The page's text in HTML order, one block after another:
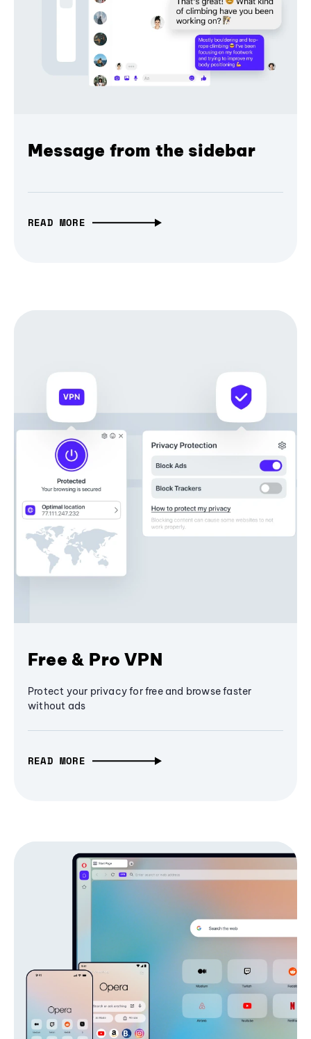
Message from the sidebar
READ MORE
Free & Pro VPN
Protect your privacy for free and browse faster
without ads
READ MORE